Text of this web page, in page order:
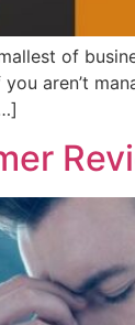
of
aren’t